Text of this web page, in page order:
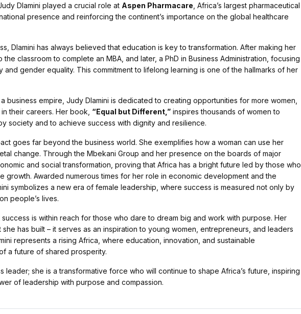
Dlamini played a crucial role at Aspen Pharmacare , Africa’s largest pharmaceutical
presence and reinforcing the continent’s importance on the global healthcare
Dlamini has always believed that education is key to transformation. After making her
classroom to complete an MBA, and later, a PhD in Business Administration, focusing
gender equality. This commitment to lifelong learning is one of the hallmarks of her
business empire, Judy Dlamini is dedicated to creating opportunities for more women,
their careers. Her book, “Equal but Different,” inspires thousands of women to
society and to achieve success with dignity and resilience.
goes far beyond the business world. She exemplifies how a woman can use her
change. Through the Mbekani Group and her presence on the boards of major
and social transformation, proving that Africa has a bright future led by those who
Awarded numerous times for her role in economic development and the
symbolizes a new era of female leadership, where success is measured not only by
people’s lives.
success is within reach for those who dare to dream big and work with purpose. Her
has built – it serves as an inspiration to young women, entrepreneurs, and leaders
represents a rising Africa, where education, innovation, and sustainable
a future of shared prosperity.
leader; she is a transformative force who will continue to shape Africa’s future, inspiring
of leadership with purpose and compassion.